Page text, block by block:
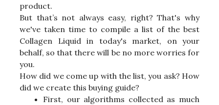
product.
But that’s not always easy, right? That's why
we've taken time to compile a list of the best
Collagen Liquid in today's market, on your
behalf, so that there will be no more worries for
you.
How did we come up with the list, you ask? How
did we create this buying guide?
First, our algorithms collected as much